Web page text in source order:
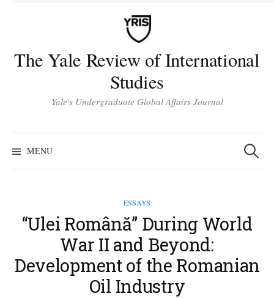
The Yale Review of International
Studies
Yale's Undergraduate Global Affairs Journal
MENU
Search
for:
ESSAYS
“Ulei Română” During World
War II and Beyond:
Development of the Romanian
Oil Industry